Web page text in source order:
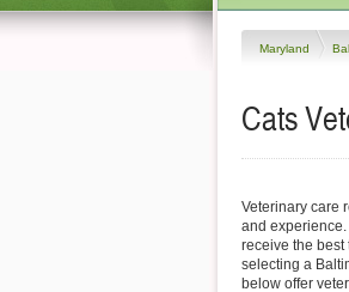
Maryland
Cats
Veterinary care
and
receive the best
selecting a
below offer